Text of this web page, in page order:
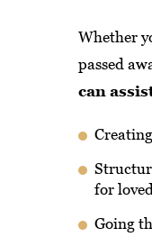
Whether
passed
can
for
Going